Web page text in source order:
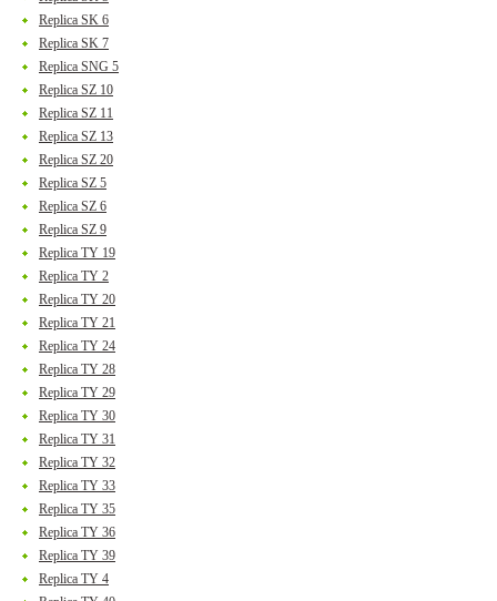
Replica SK 6
Replica SK 7
Replica SNG 5
Replica SZ 10
Replica SZ 11
Replica SZ 13
Replica SZ 20
Replica SZ 5
Replica SZ 6
Replica SZ 9
Replica TY 19
Replica TY 2
Replica TY 20
Replica TY 21
Replica TY 24
Replica TY 28
Replica TY 29
Replica TY 30
Replica TY 31
Replica TY 32
Replica TY 33
Replica TY 35
Replica TY 36
Replica TY 39
Replica TY 4